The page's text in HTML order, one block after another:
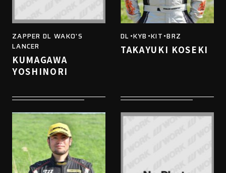
ZAPPER DL WAKO'S
LANCER
KUMAGAWA
YOSHINORI
DL・KYB・KIT・BRZ
TAKAYUKI KOSEKI